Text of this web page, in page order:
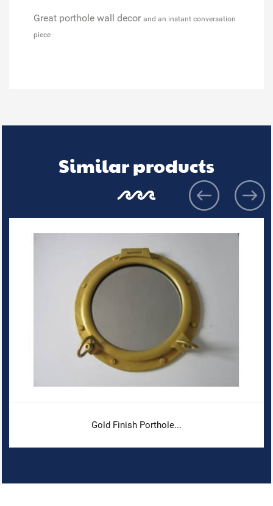
Great porthole wall decor and an instant conversation
piece
Similar products
Gold Finish Porthole...